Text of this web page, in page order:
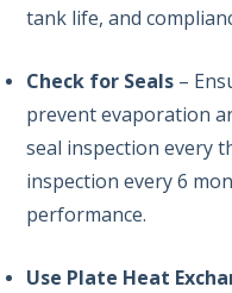
tank life, and
Check for Seals –
prevent evaporation
seal inspection every
inspection every 6
performance.
Use Plate Heat